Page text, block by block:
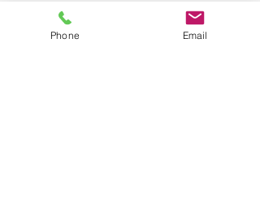
Blvd NE Suite 301, Albuquerque, NM
87110, USA
Phone Email